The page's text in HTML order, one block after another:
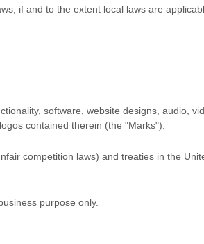
if and to the extent local laws are
software, website designs, audio,
contained therein (the "Marks").
competition laws) and treaties in the
purpose only.